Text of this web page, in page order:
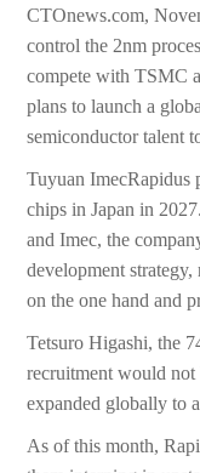
CTOnews.com,
control the 2nm
compete with TSMC
plans to launch a
semiconductor talent
Tuyuan ImecRapidus
chips in Japan in
and Imec, the
development
on the one hand and
Tetsuro Higashi, the
recruitment would
expanded globally to
As of this month,